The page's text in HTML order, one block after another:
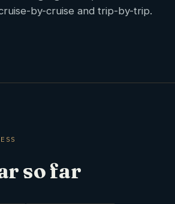
by-cruise and trip-by-trip.
so far